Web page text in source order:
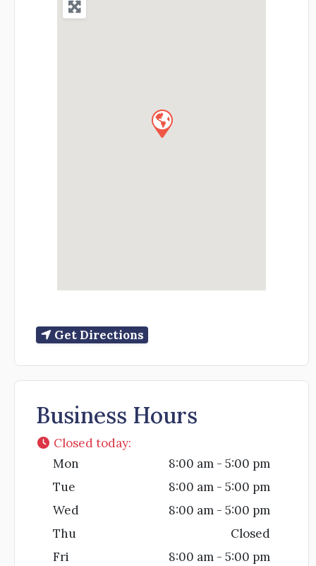
Get Directions
Business Hours
Closed today:
Mon
8:00 am - 5:00 pm
Tue
8:00 am - 5:00 pm
Wed
8:00 am - 5:00 pm
Thu
Closed
Fri
8:00 am - 5:00 pm